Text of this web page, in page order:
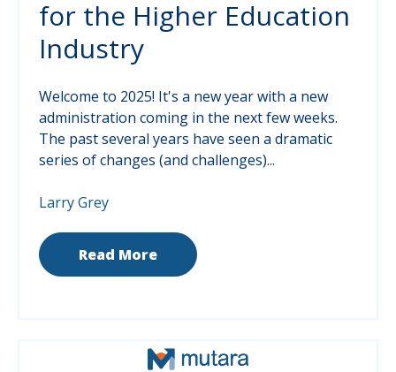
for the Higher Education
Industry
Welcome to 2025! It's a new year with a new
administration coming in the next few weeks.
The past several years have seen a dramatic
series of changes (and challenges)...
Larry Grey
Read More